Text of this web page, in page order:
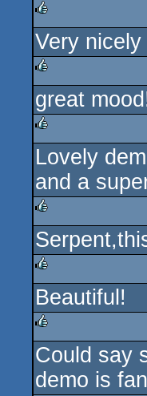
rulez
Very nicely
rulez
great
rulez
Lovely
and a
rulez
rulez
Beautiful!
rulez
Could say
demo is